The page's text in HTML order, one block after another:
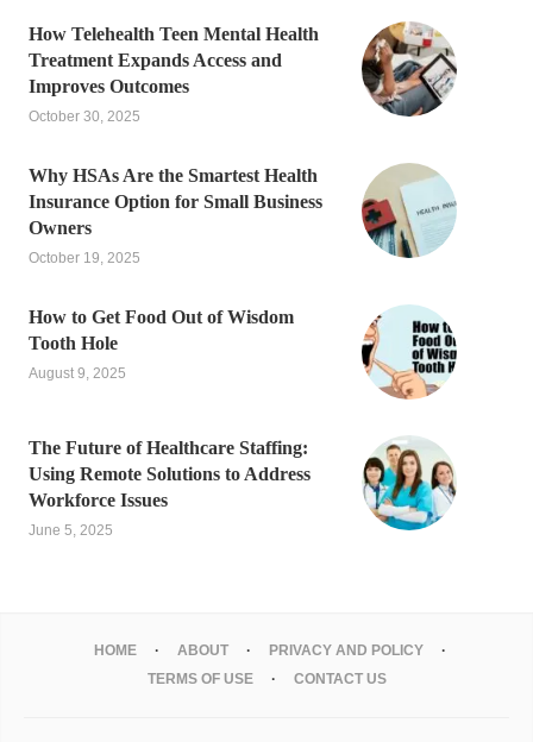
How Telehealth Teen Mental Health
Treatment Expands Access and
Improves Outcomes
October 30, 2025
Why HSAs Are the Smartest Health
Insurance Option for Small Business
Owners
October 19, 2025
How to Get Food Out of Wisdom
Tooth Hole
August 9, 2025
The Future of Healthcare Staffing:
Using Remote Solutions to Address
Workforce Issues
June 5, 2025
HOME ABOUT
PRIVACY AND POLICY
TERMS OF USE
CONTACT US